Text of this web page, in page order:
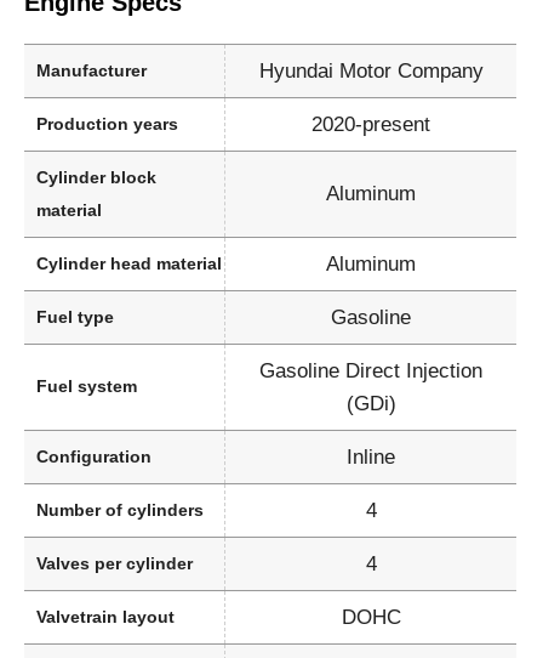
Manufacturer Hyundai Motor Company
Production years 2020-present
Cylinder block
material
Aluminum
Cylinder head material Aluminum
Fuel type Gasoline
Fuel system
Gasoline Direct Injection
(GDi)
Configuration Inline
Number of cylinders 4
Valves per cylinder 4
Valvetrain layout DOHC